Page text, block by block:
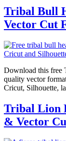
Tribal Bull
Vector Cut
Download this free
quality vector
Cricut, Silhouette,
Tribal Lion
& Vector